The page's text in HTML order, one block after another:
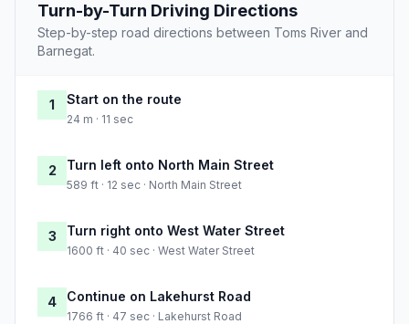
Turn-by-Turn Driving Directions
Step-by-step road directions between Toms River and
Barnegat.
1 Start on the route
24 m · 11 sec
2 Turn left onto North Main Street
589 ft · 12 sec · North Main Street
3 Turn right onto West Water Street
1600 ft · 40 sec · West Water Street
4 Continue on Lakehurst Road
1766 ft · 47 sec · Lakehurst Road